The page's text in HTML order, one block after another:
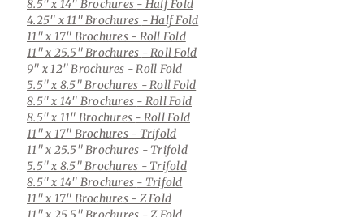
8.5" x 14" Brochures - Half Fold
4.25" x 11" Brochures - Half Fold
11" x 17" Brochures - Roll Fold
11" x 25.5" Brochures - Roll Fold
9" x 12" Brochures - Roll Fold
5.5" x 8.5" Brochures - Roll Fold
8.5" x 14" Brochures - Roll Fold
8.5" x 11" Brochures - Roll Fold
11" x 17" Brochures - Trifold
11" x 25.5" Brochures - Trifold
5.5" x 8.5" Brochures - Trifold
8.5" x 14" Brochures - Trifold
11" x 17" Brochures - Z Fold